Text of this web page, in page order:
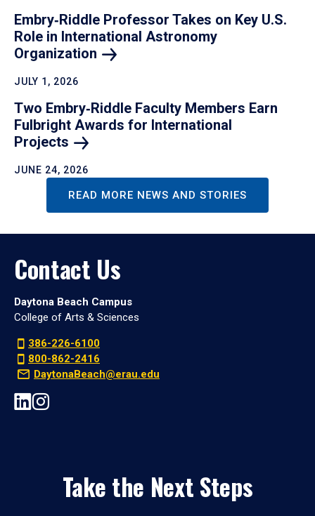
Embry‑Riddle Professor Takes on Key U.S.
Role in International Astronomy
Organization
JULY 1, 2026
Two Embry‑Riddle Faculty Members Earn
Fulbright Awards for International
Projects
JUNE 24, 2026
READ MORE NEWS AND STORIES
Contact Us
Daytona Beach Campus
College of Arts & Sciences
386-226-6100
800-862-2416
DaytonaBeach@erau.edu
Take the Next Steps